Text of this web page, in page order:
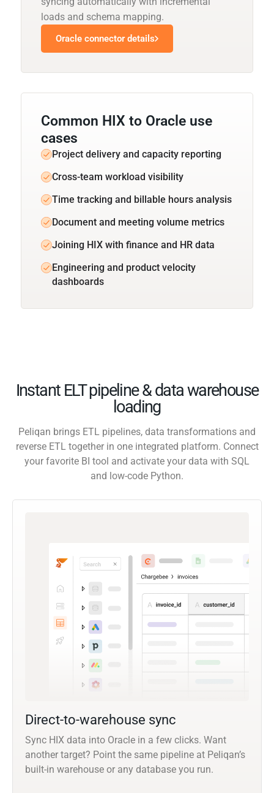
loads and schema mapping.
Oracle connector details
Common HIX to Oracle use
cases
Project delivery and capacity reporting
Cross-team workload visibility
Time tracking and billable hours analysis
Document and meeting volume metrics
Joining HIX with finance and HR data
Engineering and product velocity
dashboards
Instant ELT pipeline & data warehouse
loading
Peliqan brings ETL pipelines, data transformations and
reverse ETL together in one integrated platform. Connect
your favorite BI tool and activate your data with SQL
and low-code Python.
Direct-to-warehouse sync
Sync HIX data into Oracle in a few clicks. Want
another target? Point the same pipeline at Peliqan’s
built-in warehouse or any database you run.